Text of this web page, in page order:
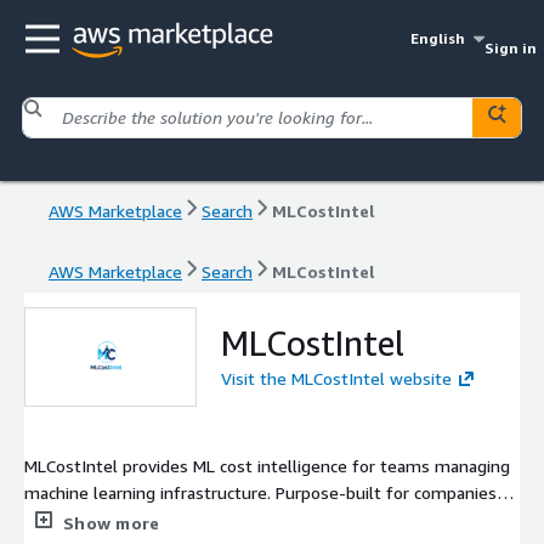
English
Sign in
AWS Marketplace Search MLCostIntel
AWS Marketplace Search MLCostIntel
MLCostIntel
Visit the MLCostIntel website
MLCostIntel provides ML cost intelligence for teams managing
machine learning infrastructure. Purpose-built for companies
running SageMaker, GPU compute, and LLM workloads, we
Show more